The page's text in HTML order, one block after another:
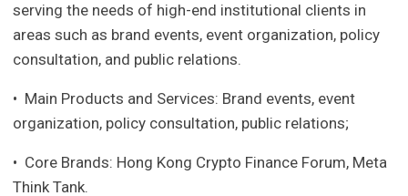
serving the needs of high-end institutional clients in
areas such as brand events, event organization, policy
consultation, and public relations.
• Main Products and Services: Brand events, event
organization, policy consultation, public relations;
• Core Brands: Hong Kong Crypto Finance Forum, Meta
Think Tank.